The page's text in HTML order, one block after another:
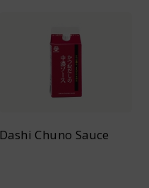
Dashi Chuno Sauce